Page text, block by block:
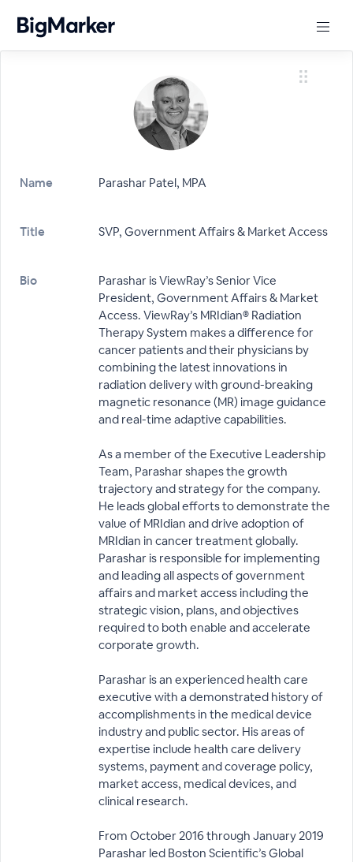
Name Parashar Patel, MPA
Title SVP, Government Affairs & Market Access
Bio
Parashar is ViewRay’s Senior Vice
President, Government Affairs & Market
Access. ViewRay’s MRIdian® Radiation
Therapy System makes a difference for
cancer patients and their physicians by
combining the latest innovations in
radiation delivery with ground-breaking
magnetic resonance (MR) image guidance
and real-time adaptive capabilities.
As a member of the Executive Leadership
Team, Parashar shapes the growth
trajectory and strategy for the company.
He leads global efforts to demonstrate the
value of MRIdian and drive adoption of
MRIdian in cancer treatment globally.
Parashar is responsible for implementing
and leading all aspects of government
affairs and market access including the
strategic vision, plans, and objectives
required to both enable and accelerate
corporate growth.
Parashar is an experienced health care
executive with a demonstrated history of
accomplishments in the medical device
industry and public sector. His areas of
expertise include health care delivery
systems, payment and coverage policy,
market access, medical devices, and
clinical research.
From October 2016 through January 2019
Parashar led Boston Scientific’s Global